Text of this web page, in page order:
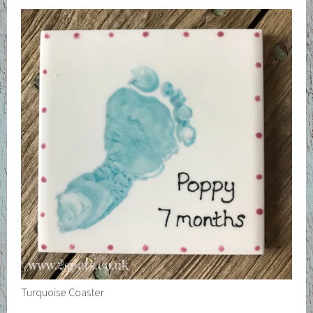
Turquoise Coaster